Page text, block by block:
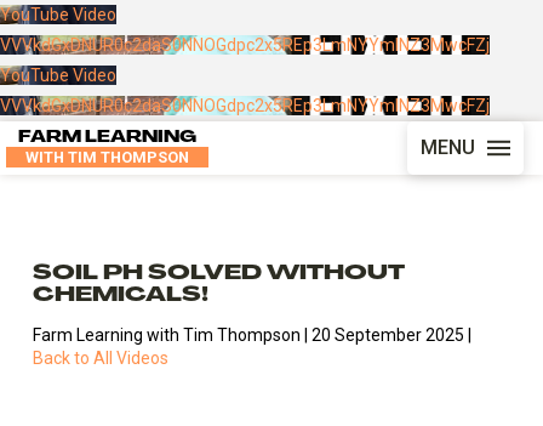
YouTube Video
VVVkdGxDNUR0c2daS0NNOGdpc2x5REp3LmNYYmlNZ3MwcFZj
YouTube Video
VVVkdGxDNUR0c2daS0NNOGdpc2x5REp3LmNYYmlNZ3MwcFZj
FARM LEARNING
WITH TIM THOMPSON MENU
SOIL PH SOLVED WITHOUT
CHEMICALS!
Farm Learning with Tim Thompson | 20 September 2025 |
Back to All Videos